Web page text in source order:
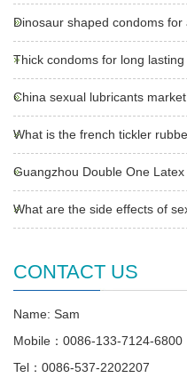
Dinosaur shaped condoms for
Thick condoms for long
China sexual lubricants
What is the french tickler
Guangzhou Double One
What are the side effects of
CONTACT US
Name: Sam
Mobile：0086-133-7124-6800
Tel：0086-537-2202207